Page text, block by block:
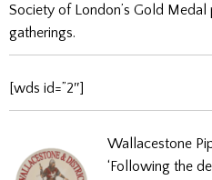
Society of London’s Gold
gatherings.
[wds id=”2″]
Wallacestone
‘Following the